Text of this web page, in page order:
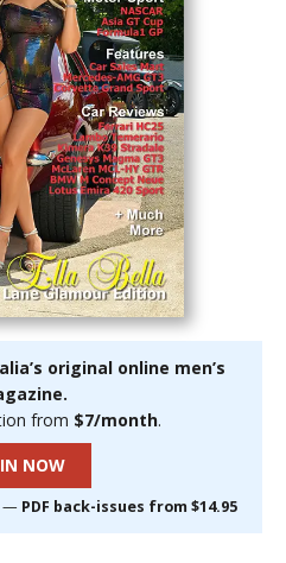
original online men’s
from $7/month.
NOW
— PDF back-issues from $14.95